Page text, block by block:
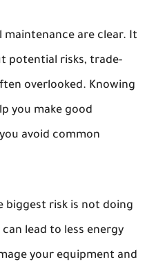
maintenance are clear. It
potential risks, trade-
overlooked. Knowing
you make good
avoid common
biggest risk is not doing
lead to less energy
your equipment and